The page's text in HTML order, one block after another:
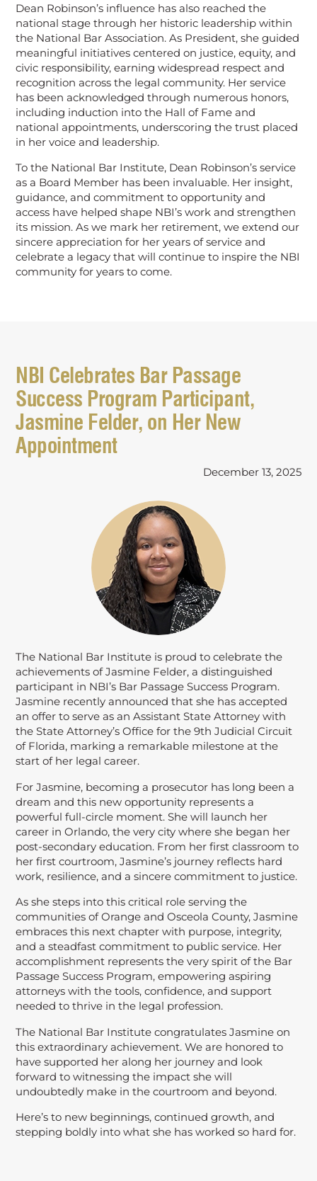
Dean Robinson’s influence has also reached the
national stage through her historic leadership within
the National Bar Association. As President, she guided
meaningful initiatives centered on justice, equity, and
civic responsibility, earning widespread respect and
recognition across the legal community. Her service
has been acknowledged through numerous honors,
including induction into the Hall of Fame and
national appointments, underscoring the trust placed
in her voice and leadership.
To the National Bar Institute, Dean Robinson’s service
as a Board Member has been invaluable. Her insight,
guidance, and commitment to opportunity and
access have helped shape NBI’s work and strengthen
its mission. As we mark her retirement, we extend our
sincere appreciation for her years of service and
celebrate a legacy that will continue to inspire the NBI
community for years to come.
NBI Celebrates Bar Passage
Success Program Participant,
Jasmine Felder, on Her New
Appointment
December 13, 2025
The National Bar Institute is proud to celebrate the
achievements of Jasmine Felder, a distinguished
participant in NBI’s Bar Passage Success Program.
Jasmine recently announced that she has accepted
an offer to serve as an Assistant State Attorney with
the State Attorney’s Office for the 9th Judicial Circuit
of Florida, marking a remarkable milestone at the
start of her legal career.
For Jasmine, becoming a prosecutor has long been a
dream and this new opportunity represents a
powerful full-circle moment. She will launch her
career in Orlando, the very city where she began her
post-secondary education. From her first classroom to
her first courtroom, Jasmine’s journey reflects hard
work, resilience, and a sincere commitment to justice.
As she steps into this critical role serving the
communities of Orange and Osceola County, Jasmine
embraces this next chapter with purpose, integrity,
and a steadfast commitment to public service. Her
accomplishment represents the very spirit of the Bar
Passage Success Program, empowering aspiring
attorneys with the tools, confidence, and support
needed to thrive in the legal profession.
The National Bar Institute congratulates Jasmine on
this extraordinary achievement. We are honored to
have supported her along her journey and look
forward to witnessing the impact she will
undoubtedly make in the courtroom and beyond.
Here’s to new beginnings, continued growth, and
stepping boldly into what she has worked so hard for.